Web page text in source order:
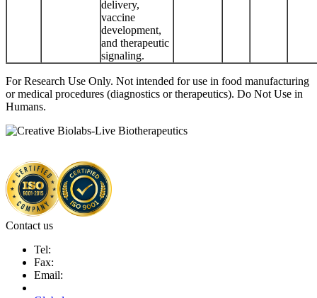
delivery,
vaccine
development,
and therapeutic
signaling.
For Research Use Only. Not intended for use in food manufacturing
or medical procedures (diagnostics or therapeutics). Do Not Use in
Humans.
Contact us
Tel:
Fax:
Email: